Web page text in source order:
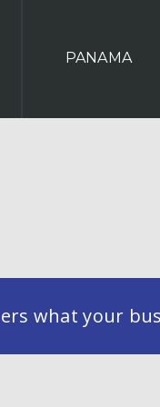
PANAMA
what your